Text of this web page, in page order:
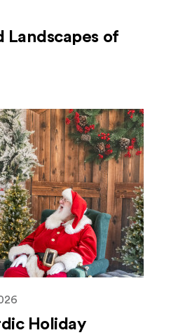
Landscapes of
Holiday